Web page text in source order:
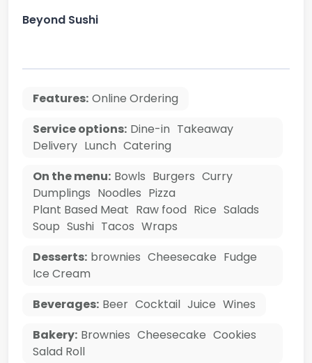
Beyond Sushi
Features: Online Ordering
Service options: Dine-in Takeaway
Delivery Lunch Catering
On the menu: Bowls Burgers Curry
Dumplings Noodles Pizza
Plant Based Meat Raw food Rice Salads
Soup Sushi Tacos Wraps
Desserts: brownies Cheesecake Fudge
Ice Cream
Beverages: Beer Cocktail Juice Wines
Bakery: Brownies Cheesecake Cookies
Salad Roll